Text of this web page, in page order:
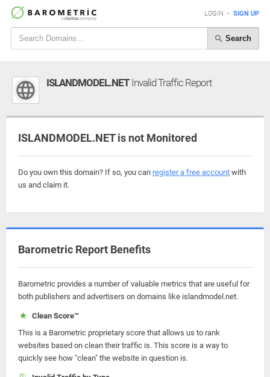
LOGIN • SIGN UP
Search
ISLANDMODEL.NETInvalid Traffic Report
ISLANDMODEL.NET is not Monitored
Do you own this domain? If so, you can register a free account with
us and claim it.
Barometric Report Benefits
Barometric provides a number of valuable metrics that are useful for
both publishers and advertisers on domains like islandmodel.net.
Clean Score™
This is a Barometric proprietary score that allows us to rank
websites based on clean their traffic is. This score is a way to
quickly see how "clean" the website in question is.